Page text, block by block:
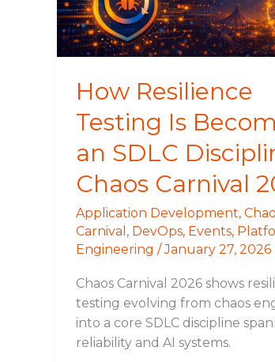
How Resilience
Testing Is
an SDLC
Chaos Carnival
Application Development,
Carnival , DevOps, Events,
Engineering /January 27, 2026
Chaos Carnival 2026 shows
testing evolving from chaos
into a core SDLC discipline
reliability and AI systems.
SDLC
Discipline
at
Carnival
2026